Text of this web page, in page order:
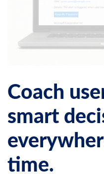
Coach
smart
time.